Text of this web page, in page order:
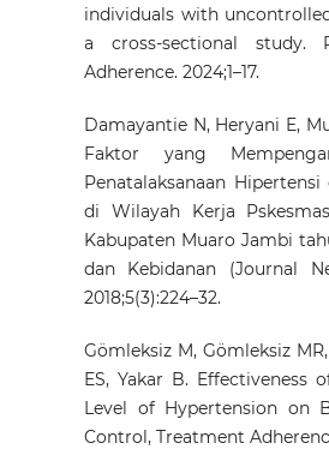
individuals with
a cross-sectional study.
Adherence. 2024;1–17.
Damayantie N, Heryani E,
Faktor yang
Penatalaksanaan
di Wilayah Kerja
Kabupaten Muaro Jambi
dan Kebidanan (Journal
2018;5(3):224–32.
Gömleksiz M, Gömleksiz
ES, Yakar B. Effectiveness
Level of Hypertension on
Control, Treatment